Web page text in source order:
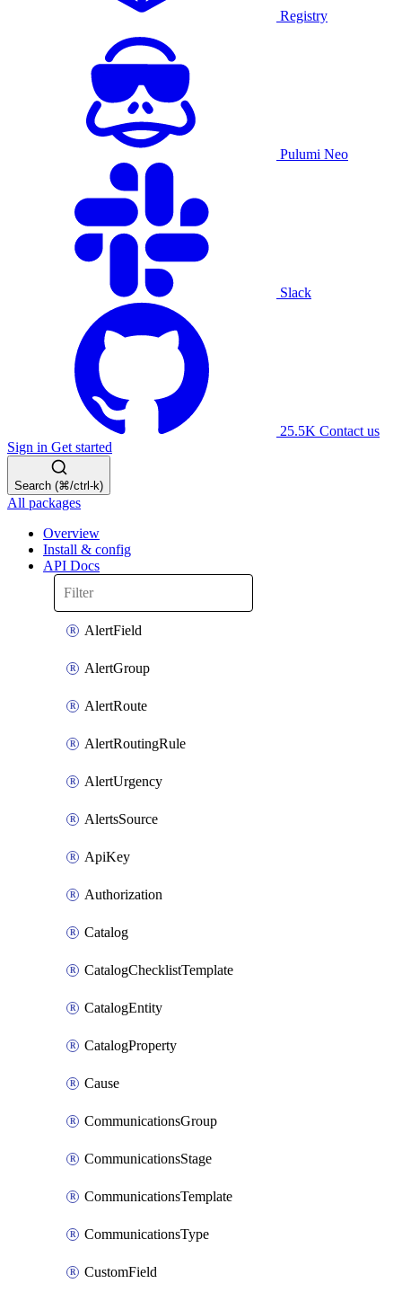
Registry
Pulumi Neo
Slack
25.5K Contact us
Sign in Get started
Search (⌘/ctrl-k)
All packages
Overview
Install & config
API Docs
AlertField
AlertGroup
AlertRoute
AlertRoutingRule
AlertUrgency
AlertsSource
ApiKey
Authorization
Catalog
CatalogChecklistTemplate
CatalogEntity
CatalogProperty
Cause
CommunicationsGroup
CommunicationsStage
CommunicationsTemplate
CommunicationsType
CustomField